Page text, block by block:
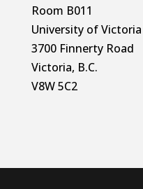
Room B011
University of Victoria
3700 Finnerty Road
Victoria, B.C.
V8W 5C2